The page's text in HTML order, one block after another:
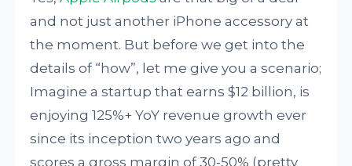
and not just another iPhone accessory at
the moment. But before we get into the
details of “how”, let me give you a scenario;
Imagine a startup that earns $12 billion, is
enjoying 125%+ YoY revenue growth ever
since its inception two years ago and
scores a gross margin of 30-50% (pretty